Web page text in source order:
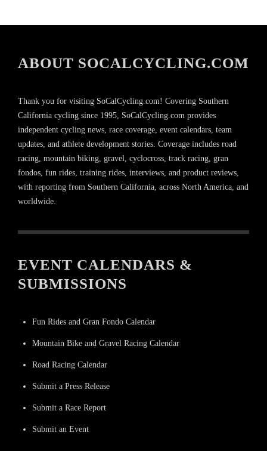
ABOUT SOCALCYCLING.COM
Thank you for visiting SoCalCycling.com! Covering Southern
California cycling since 1995, SoCalCycling.com provides
independent cycling news, race coverage, event calendars, team
updates, and athlete development stories. Coverage includes road
racing, mountain biking, gravel, cyclocross, track racing, gran
fondos, fun rides, training rides, interviews, and product reviews,
with reporting from Southern California, across North America, and
worldwide.
EVENT CALENDARS &
SUBMISSIONS
Fun Rides and Gran Fondo Calendar
Mountain Bike and Gravel Racing Calendar
Road Racing Calendar
Submit a Press Release
Submit a Race Report
Submit an Event